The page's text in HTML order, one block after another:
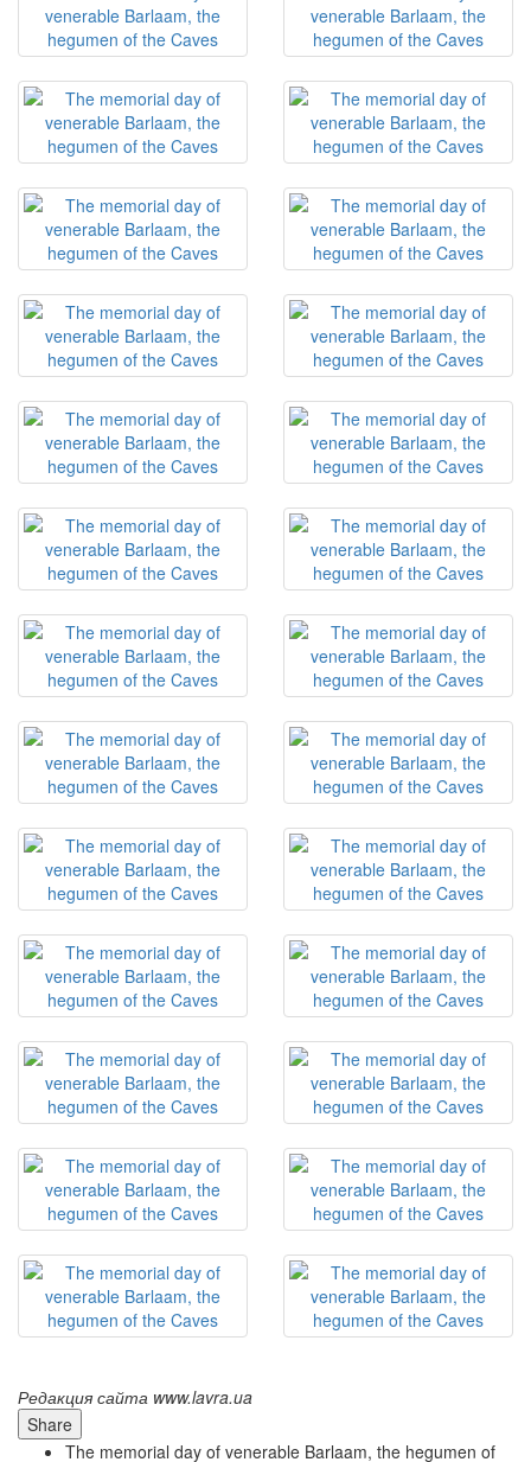
Редакция сайта www.lavra.ua
Share
The memorial day of venerable Barlaam, the hegumen of